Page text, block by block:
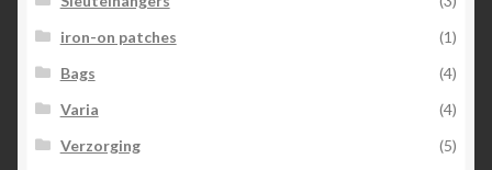
iron-on patches
(1)
Bags
(4)
Varia
(4)
Verzorging
(5)